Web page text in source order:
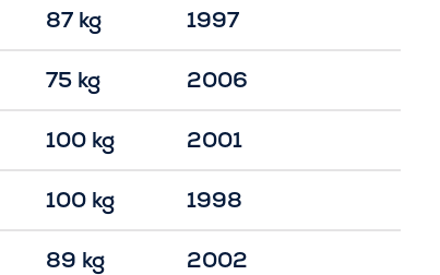
87 kg 1997
75 kg 2006
100 kg 2001
100 kg 1998
89 kg 2002